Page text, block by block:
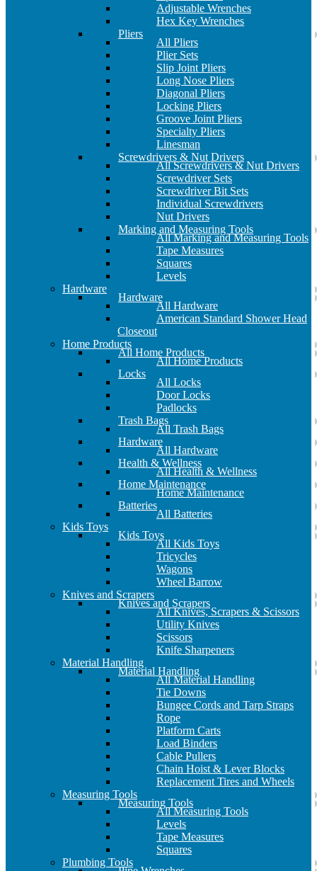
Adjustable Wrenches
Hex Key Wrenches
Pliers
All Pliers
Plier Sets
Slip Joint Pliers
Long Nose Pliers
Diagonal Pliers
Locking Pliers
Groove Joint Pliers
Specialty Pliers
Linesman
Screwdrivers & Nut Drivers
All Screwdrivers & Nut Drivers
Screwdriver Sets
Screwdriver Bit Sets
Individual Screwdrivers
Nut Drivers
Marking and Measuring Tools
All Marking and Measuring Tools
Tape Measures
Squares
Levels
Hardware
Hardware
All Hardware
American Standard Shower Head
Closeout
Home Products
All Home Products
All Home Products
Locks
All Locks
Door Locks
Padlocks
Trash Bags
All Trash Bags
Hardware
All Hardware
Health & Wellness
All Health & Wellness
Home Maintenance
Home Maintenance
Batteries
All Batteries
Kids Toys
Kids Toys
All Kids Toys
Tricycles
Wagons
Wheel Barrow
Knives and Scrapers
Knives and Scrapers
All Knives, Scrapers & Scissors
Utility Knives
Scissors
Knife Sharpeners
Material Handling
Material Handling
All Material Handling
Tie Downs
Bungee Cords and Tarp Straps
Rope
Platform Carts
Load Binders
Cable Pullers
Chain Hoist & Lever Blocks
Replacement Tires and Wheels
Measuring Tools
Measuring Tools
All Measuring Tools
Levels
Tape Measures
Squares
Plumbing Tools